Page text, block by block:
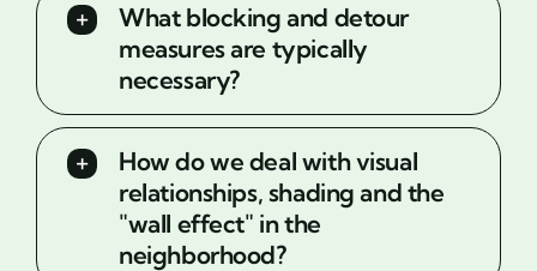
What blocking and detour
measures are typically
necessary?
How do we deal with visual
relationships, shading and the
"wall effect" in the
neighborhood?